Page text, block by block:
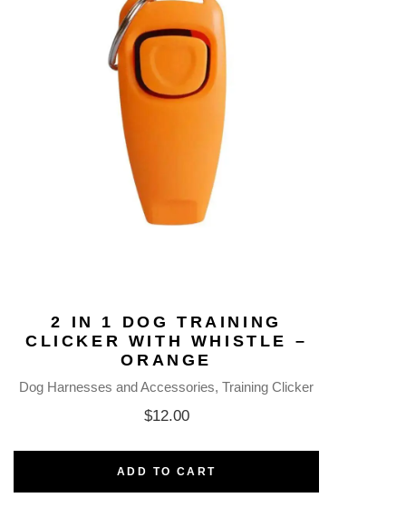
2 IN 1 DOG TRAINING
CLICKER WITH WHISTLE –
ORANGE
Dog Harnesses and Accessories Training Clicker
$12.00
ADD TO CART